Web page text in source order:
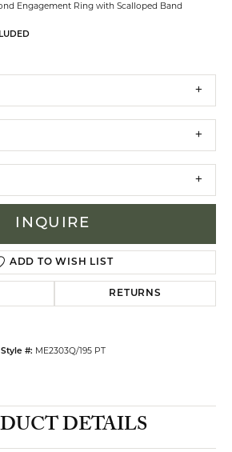
Engagement Ring with Scalloped Band
INQUIRE
ADD TO WISH LIST
RETURNS
Style #: ME2303Q/195 PT
DETAILS